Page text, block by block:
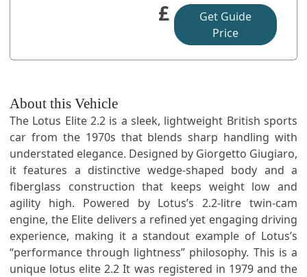
£
Get Guide
Price
About this Vehicle
The Lotus Elite 2.2 is a sleek, lightweight British sports
car from the 1970s that blends sharp handling with
understated elegance. Designed by Giorgetto Giugiaro,
it features a distinctive wedge-shaped body and a
fiberglass construction that keeps weight low and
agility high. Powered by Lotus’s 2.2-litre twin-cam
engine, the Elite delivers a refined yet engaging driving
experience, making it a standout example of Lotus’s
“performance through lightness” philosophy. This is a
unique lotus elite 2.2 It was registered in 1979 and the